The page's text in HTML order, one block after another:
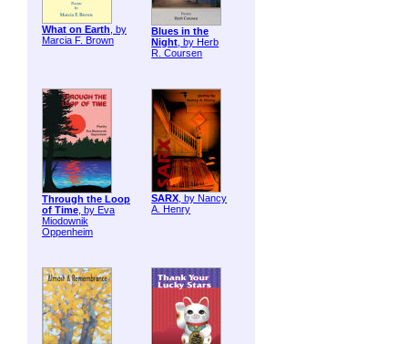
What on Earth, by
Marcia F. Brown
Blues in the
Night, by Herb
R. Coursen
Through the Loop
of Time, by Eva
Miodownik
Oppenheim
SARX, by Nancy
A. Henry